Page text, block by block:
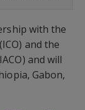
with the
(ICO) and the
and will
Gabon,